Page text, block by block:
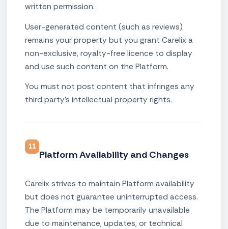
written permission.
User-generated content (such as reviews)
remains your property but you grant Carelix a
non-exclusive, royalty-free licence to display
and use such content on the Platform.
You must not post content that infringes any
third party's intellectual property rights.
11
Platform Availability and Changes
Carelix strives to maintain Platform availability
but does not guarantee uninterrupted access.
The Platform may be temporarily unavailable
due to maintenance, updates, or technical